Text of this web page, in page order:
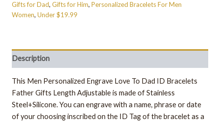
Gifts for Dad, Gifts for Him, Personalized Bracelets For Men
Women, Under $19.99
Description
This Men Personalized Engrave Love To Dad ID Bracelets
Father Gifts Length Adjustable is made of Stainless
Steel+Silicone. You can engrave with a name, phrase or date
of your choosing inscribed on the ID Tag of the bracelet as a